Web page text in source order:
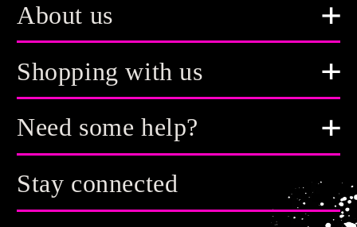
About us
Shopping with us
Need some help?
Stay connected